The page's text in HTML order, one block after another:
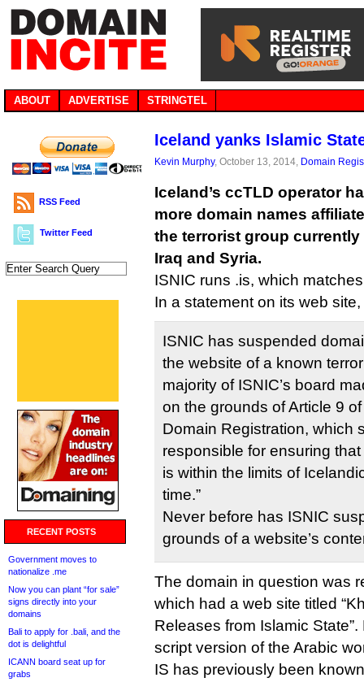
ABOUT ADVERTISE STRINGTEL
RSS Feed
Twitter Feed
RECENT POSTS
Government moves to
nationalize .me
Now you can plant “for sale”
signs directly into your
domains
Bali to apply for .bali, and the
dot is delightful
ICANN board seat up for
grabs
Iceland yanks Islamic
Kevin Murphy, October 13, 2014, Domain
Iceland’s ccTLD operator
more domain names
the terrorist group
Iraq and Syria.
ISNIC runs .is, which
In a statement on its web
ISNIC has suspended
the website of a known
majority of ISNIC’s board
on the grounds of Article 9
Domain Registration, which
responsible for ensuring
is within the limits of
time.”
Never before has ISNIC
grounds of a website’s
The domain in question was
which had a web site titled
Releases from Islamic
script version of the Arabic
IS has previously been